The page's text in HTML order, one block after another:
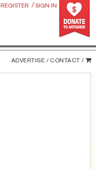
REGISTER / SIGN IN
ADVERTISE / CONTACT /